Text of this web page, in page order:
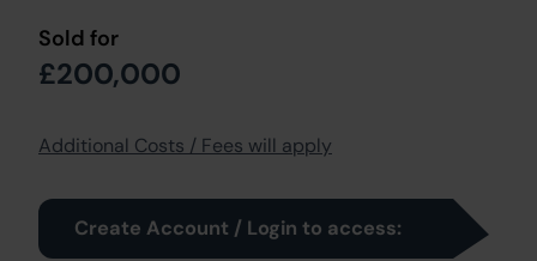
Sold for
£200,000
Additional Costs / Fees will apply
Create Account / Login to access: